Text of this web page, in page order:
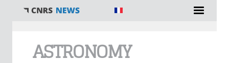
ASTRONOMY